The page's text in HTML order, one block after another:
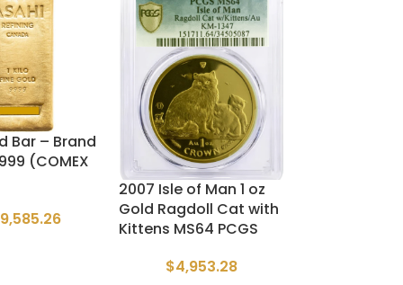
Bar – Brand
(COMEX
2007 Isle of Man 1 oz
Gold Ragdoll Cat with
Kittens MS64 PCGS
$4,953.28